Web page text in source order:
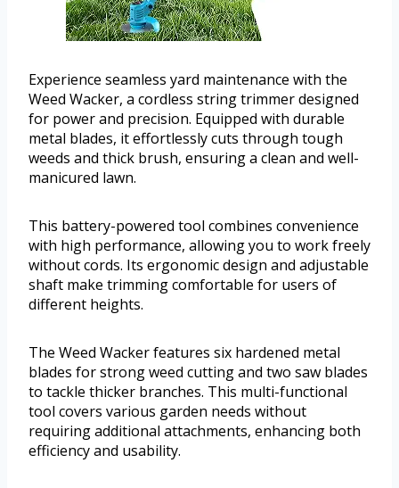
Experience seamless yard maintenance with the
Weed Wacker, a cordless string trimmer designed
for power and precision. Equipped with durable
metal blades, it effortlessly cuts through tough
weeds and thick brush, ensuring a clean and well-
manicured lawn.
This battery-powered tool combines convenience
with high performance, allowing you to work freely
without cords. Its ergonomic design and adjustable
shaft make trimming comfortable for users of
different heights.
The Weed Wacker features six hardened metal
blades for strong weed cutting and two saw blades
to tackle thicker branches. This multi-functional
tool covers various garden needs without
requiring additional attachments, enhancing both
efficiency and usability.